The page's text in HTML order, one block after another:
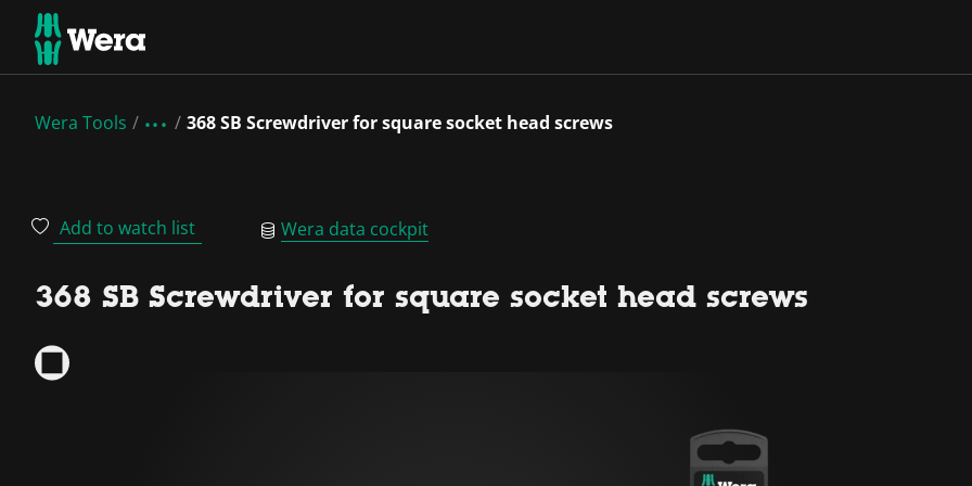
Wera Tools 368 SB Screwdriver for square socket head screws
Add to watch list Wera data cockpit
368 SB Screwdriver for square socket head screws